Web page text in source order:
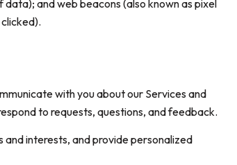
and web beacons (also known as pixel
with you about our Services and
to requests, questions, and feedback.
interests, and provide personalized